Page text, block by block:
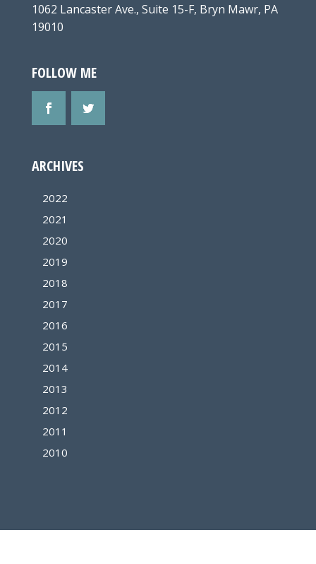
1062 Lancaster Ave., Suite 15-F, Bryn Mawr, PA
19010
FOLLOW ME
ARCHIVES
2022
2021
2020
2019
2018
2017
2016
2015
2014
2013
2012
2011
2010